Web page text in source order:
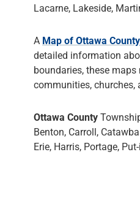
Lacarne, Lakeside,
A Map of Ottawa
detailed information
boundaries, these
communities, churches,
Ottawa County
Benton, Carroll,
Erie, Harris, Portage,